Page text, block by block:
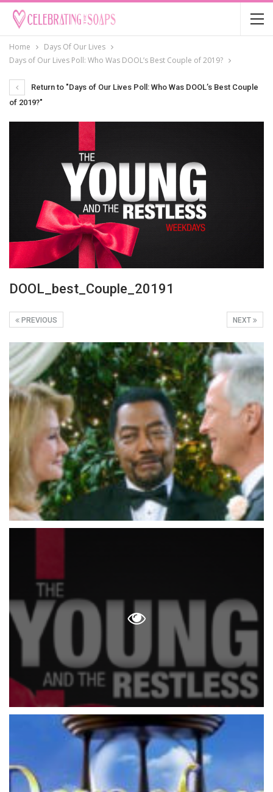
Home
Days Of Our Lives
Days of Our Lives Poll: Who Was DOOL’s Best Couple of 2019?
Return to "Days of Our Lives Poll: Who Was DOOL’s Best Couple
of 2019?"
DOOL_best_Couple_20191
NEXT
PREVIOUS